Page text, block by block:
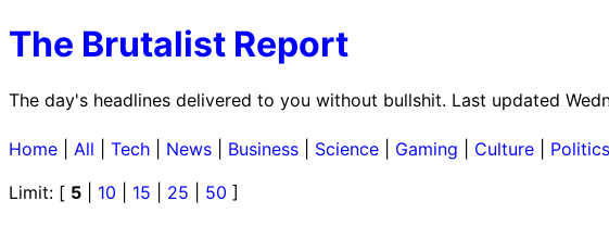
The Brutalist Report
The day's headlines delivered to you without bullshit. Last updated
Home All Tech News Business Science Gaming Culture Politics
Limit: [ 5 10 15 25 50 ]